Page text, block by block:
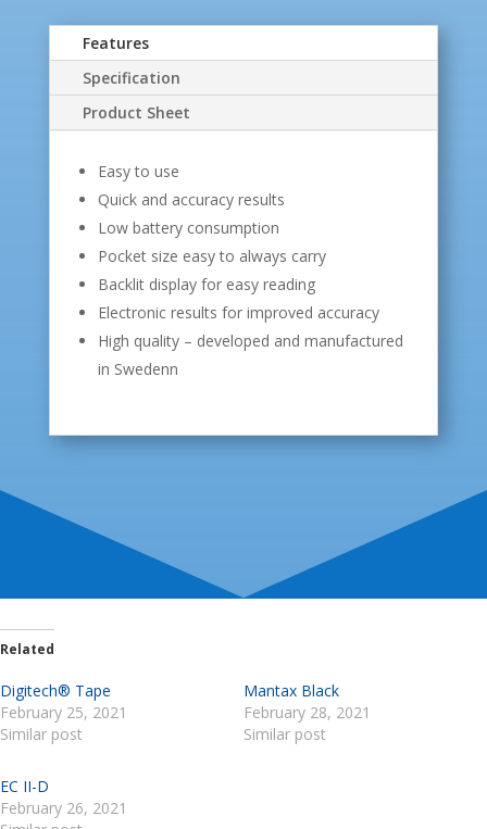
Features
Specification
Product Sheet
Easy to use
Quick and accuracy results
Low battery consumption
Pocket size easy to always carry
Backlit display for easy reading
Electronic results for improved accuracy
High quality – developed and manufactured
in Swedenn
Related
Digitech® Tape
February 25, 2021
Similar post
Mantax Black
February 28, 2021
Similar post
EC II-D
February 26, 2021